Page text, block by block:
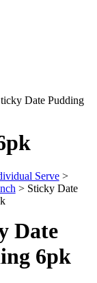
Date Pudding
Serve>
> Sticky Date
Date
6pk